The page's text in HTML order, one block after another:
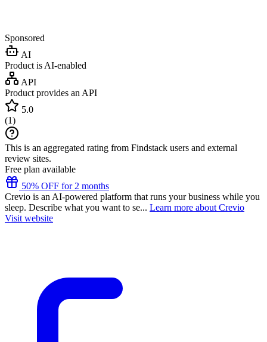
Sponsored
AI
Product is AI-enabled
API
Product provides an API
5.0
(1)
This is an aggregated rating from Findstack users and external
review sites.
Free plan available
50% OFF for 2 months
Crevio is an AI-powered platform that runs your business while you
sleep. Describe what you want to se... Learn more about Crevio
Visit website